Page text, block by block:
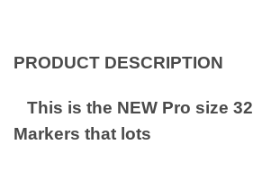
PRODUCT DESCRIPTION
This is the NEW Pro size
Markers that lots